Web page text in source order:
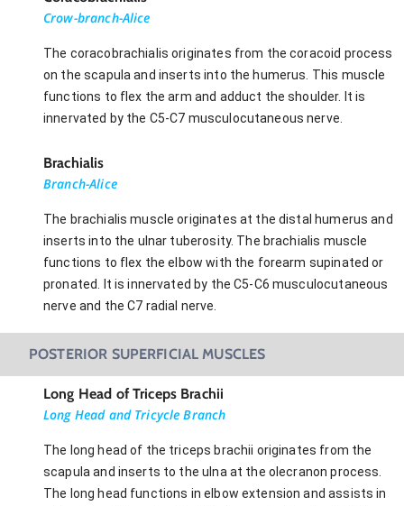
Crow-branch-Alice
The coracobrachialis originates from the coracoid process
on the scapula and inserts into the humerus. This muscle
functions to flex the arm and adduct the shoulder. It is
innervated by the C5-C7 musculocutaneous nerve.
Brachialis
Branch-Alice
The brachialis muscle originates at the distal humerus and
inserts into the ulnar tuberosity. The brachialis muscle
functions to flex the elbow with the forearm supinated or
pronated. It is innervated by the C5-C6 musculocutaneous
nerve and the C7 radial nerve.
POSTERIOR SUPERFICIAL MUSCLES
Long Head of Triceps Brachii
Long Head and Tricycle Branch
The long head of the triceps brachii originates from the
scapula and inserts to the ulna at the olecranon process.
The long head functions in elbow extension and assists in